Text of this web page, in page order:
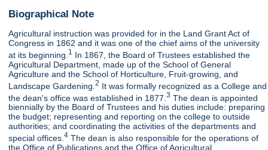
Biographical Note
Agricultural instruction was provided for in the Land Grant Act of
Congress in 1862 and it was one of the chief aims of the university
at its beginning. 1 In 1867, the Board of Trustees established the
Agricultural Department, made up of the School of General
Agriculture and the School of Horticulture, Fruit-growing, and
Landscape Gardening.2 It was formally recognized as a College and
the dean's office was established in 1877.3 The dean is appointed
biennially by the Board of Trustees and his duties include: preparing
the budget; representing and reporting on the college to outside
authorities; and coordinating the activities of the departments and
special offices.4 The dean is also responsible for the operations of
the Office of Publications and the Office of Agricultural